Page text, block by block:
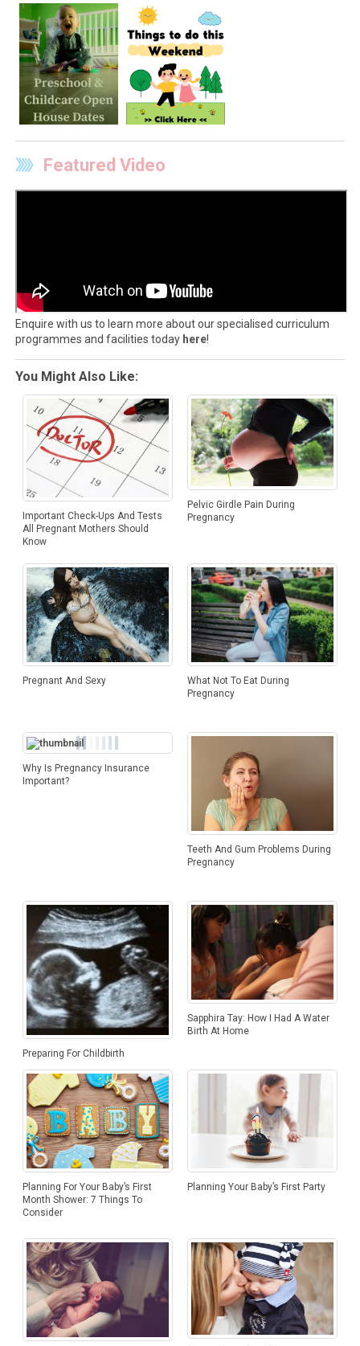
Featured Video
Enquire with us to learn more about our specialised curriculum
programmes and facilities today here!
You Might Also Like:
Important Check-Ups And Tests
All Pregnant Mothers Should
Know
Pelvic Girdle Pain During
Pregnancy
Pregnant And Sexy
What Not To Eat During
Pregnancy
Why Is Pregnancy Insurance
Important?
Teeth And Gum Problems During
Pregnancy
Preparing For Childbirth
Sapphira Tay: How I Had A Water
Birth At Home
Planning For Your Baby’s First
Month Shower: 7 Things To
Consider
Planning Your Baby’s First Party